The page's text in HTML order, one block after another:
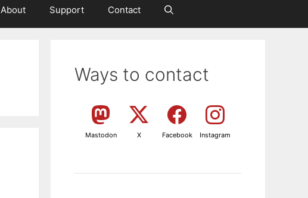
About Support Contact
Ways to contact
Mastodon X Facebook Instagram